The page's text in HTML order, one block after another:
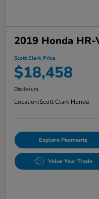
2019 Honda HR-
Scott Clark Price
$18,458
Disclosure
Location:Scott Clark Honda
Explore Payments
Value Your Trade